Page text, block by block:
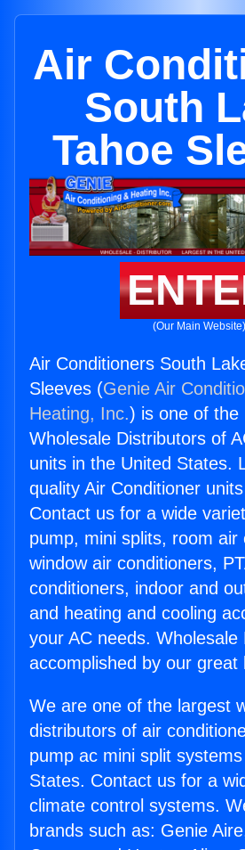
Air
South
Tahoe
(Our Main Website)
Air Conditioners South
Sleeves (Genie Air
Heating, Inc.) is one of the
Wholesale Distributors of
units in the United States.
quality Air Conditioner
Contact us for a wide
pump, mini splits, room air
window air conditioners,
conditioners, indoor and
and heating and cooling
your AC needs. Wholesale
accomplished by our great
We are one of the largest
distributors of air
pump ac mini split
States. Contact us for a
climate control systems.
brands such as: Genie